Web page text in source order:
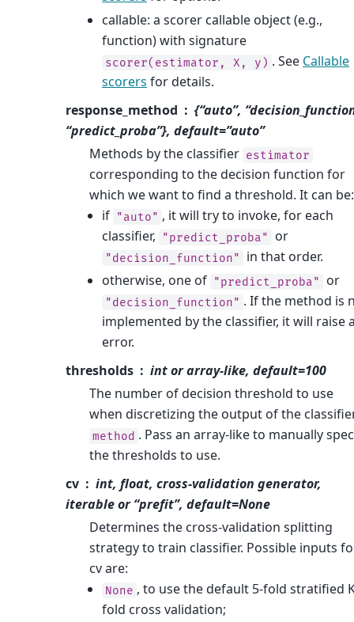
callable: a scorer callable object (e.g.,
function) with signature
scorer(estimator, X, y) . See Callable
scorers for details.
response_method
{“auto”,
“predict_proba”}, default=”auto”
Methods by the classifier estimator
corresponding to the decision function for
which we want to find a threshold. It can be:
if "auto" , it will try to invoke, for each
classifier,
"predict_proba" or
"decision_function"
in that order.
otherwise, one of "predict_proba" or
"decision_function" . If the method is
implemented by the classifier, it will raise
error.
thresholds
int or array-like, default=100
The number of decision threshold to use
when discretizing the output of the
method . Pass an array-like to manually
the thresholds to use.
cv
int, float, cross-validation generator,
iterable or “prefit”, default=None
Determines the cross-validation splitting
strategy to train classifier. Possible inputs
cv are:
None , to use the default 5-fold stratified
fold cross validation;